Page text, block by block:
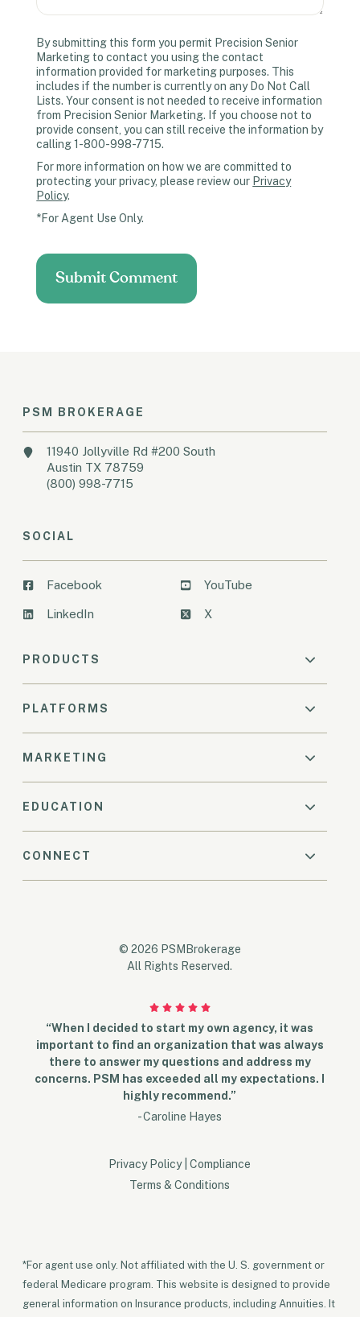
By submitting this form you permit Precision Senior
Marketing to contact you using the contact
information provided for marketing purposes. This
includes if the number is currently on any Do Not Call
Lists. Your consent is not needed to receive information
from Precision Senior Marketing. If you choose not to
provide consent, you can still receive the information by
calling 1-800-998-7715.
For more information on how we are committed to
protecting your privacy, please review our Privacy
Policy.
*For Agent Use Only.
PSM BROKERAGE
11940 Jollyville Rd #200 South
Austin TX 78759
(800) 998-7715
SOCIAL
Facebook
LinkedIn
YouTube
X
PRODUCTS
PLATFORMS
MARKETING
EDUCATION
CONNECT
© 2026 PSMBrokerage
All Rights Reserved.
“When I decided to start my own agency, it was
important to find an organization that was always
there to answer my questions and address my
concerns. PSM has exceeded all my expectations. I
highly recommend.”
- Caroline Hayes
Privacy Policy
Compliance
Terms & Conditions
*For agent use only. Not affiliated with the U. S. government or
federal Medicare program. This website is designed to provide
general information on Insurance products, including Annuities. It